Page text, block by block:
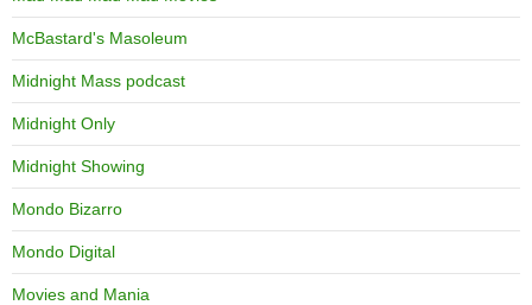
McBastard's Masoleum
Midnight Mass podcast
Midnight Only
Midnight Showing
Mondo Bizarro
Mondo Digital
Movies and Mania